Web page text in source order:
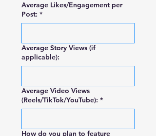
Average Likes/Engagement per
Post: *
Average Story Views (if
applicable):
Average Video Views
(Reels/TikTok/YouTube): *
How do you plan to feature